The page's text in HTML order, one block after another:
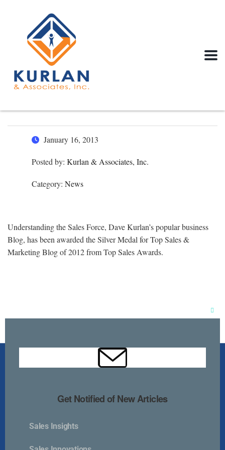
January 16, 2013
Posted by: Kurlan & Associates, Inc.
Category: News
Understanding the Sales Force, Dave Kurlan’s popular business
Blog, has been awarded the Silver Medal for Top Sales &
Marketing Blog of 2012 from Top Sales Awards.
Kurlan & Associates, Inc. was founded in
Get Notified of New Articles
Sales Insights